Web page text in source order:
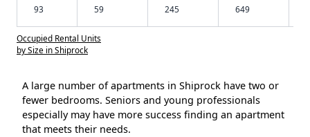
93 59 245 649
Occupied Rental Units
by Size in Shiprock
A large number of apartments in Shiprock have two or
fewer bedrooms. Seniors and young professionals
especially may have more success finding an apartment
that meets their needs.